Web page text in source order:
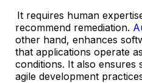
It requires human
recommend remediation.
other hand, enhances
that applications operate
conditions. It also ensures
agile development